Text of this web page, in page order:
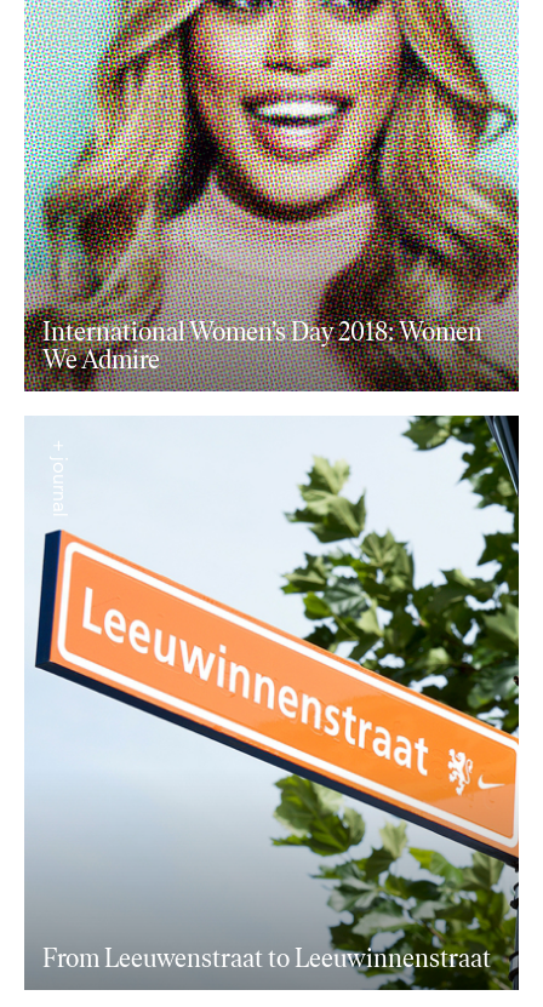
International Women’s Day 2018: Women
We Admire
From Leeuwenstraat to Leeuwinnenstraat
+ journal